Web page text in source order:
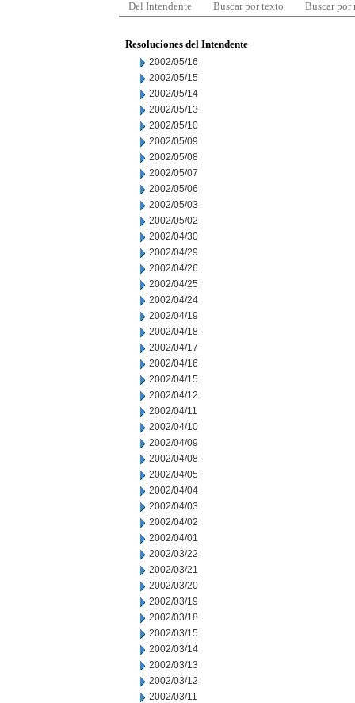
Del Intendente Buscar por texto Buscar por
Resoluciones del Intendente
2002/05/16
2002/05/15
2002/05/14
2002/05/13
2002/05/10
2002/05/09
2002/05/08
2002/05/07
2002/05/06
2002/05/03
2002/05/02
2002/04/30
2002/04/29
2002/04/26
2002/04/25
2002/04/24
2002/04/19
2002/04/18
2002/04/17
2002/04/16
2002/04/15
2002/04/12
2002/04/11
2002/04/10
2002/04/09
2002/04/08
2002/04/05
2002/04/04
2002/04/03
2002/04/02
2002/04/01
2002/03/22
2002/03/21
2002/03/20
2002/03/19
2002/03/18
2002/03/15
2002/03/14
2002/03/13
2002/03/12
2002/03/11